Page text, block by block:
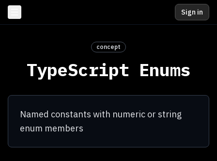
Sign in
concept
TypeScript Enums
Named constants with numeric or string
enum members